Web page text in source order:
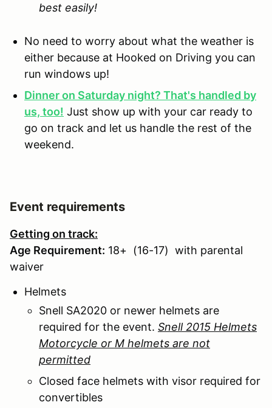
best easily!
No need to worry about what the weather is
either because at Hooked on Driving you can
run windows up!
Dinner on Saturday night? That's handled by
us, too! Just show up with your car ready to
go on track and let us handle the rest of the
weekend.
Event requirements
Getting on track:
Age Requirement: 18+ (16-17) with parental
waiver
Helmets
Snell SA2020 or newer helmets are
required for the event. Snell 2015 Helmets
Motorcycle or M helmets are not
permitted
Closed face helmets with visor required for
convertibles